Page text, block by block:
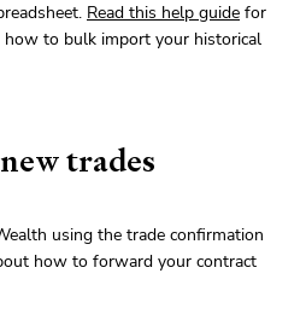
Read this help guide for
to bulk import your historical
trades
using the trade confirmation
how to forward your contract